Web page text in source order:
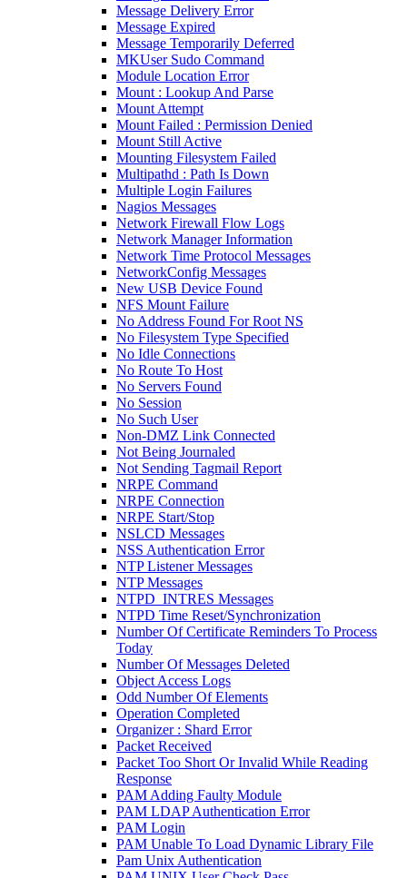
Message Delivery Error
Message Expired
Message Temporarily Deferred
MKUser Sudo Command
Module Location Error
Mount : Lookup And Parse
Mount Attempt
Mount Failed : Permission Denied
Mount Still Active
Mounting Filesystem Failed
Multipathd : Path Is Down
Multiple Login Failures
Nagios Messages
Network Firewall Flow Logs
Network Manager Information
Network Time Protocol Messages
NetworkConfig Messages
New USB Device Found
NFS Mount Failure
No Address Found For Root NS
No Filesystem Type Specified
No Idle Connections
No Route To Host
No Servers Found
No Session
No Such User
Non-DMZ Link Connected
Not Being Journaled
Not Sending Tagmail Report
NRPE Command
NRPE Connection
NRPE Start/Stop
NSLCD Messages
NSS Authentication Error
NTP Listener Messages
NTP Messages
NTPD_INTRES Messages
NTPD Time Reset/Synchronization
Number Of Certificate Reminders To Process
Today
Number Of Messages Deleted
Object Access Logs
Odd Number Of Elements
Operation Completed
Organizer : Shard Error
Packet Received
Packet Too Short Or Invalid While Reading
Response
PAM Adding Faulty Module
PAM LDAP Authentication Error
PAM Login
PAM Unable To Load Dynamic Library File
Pam Unix Authentication